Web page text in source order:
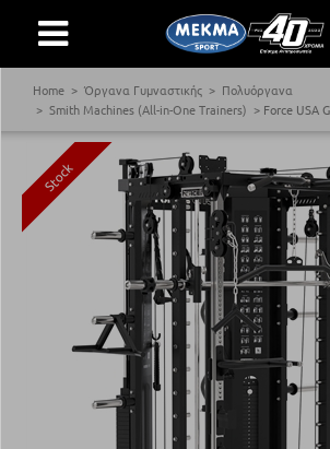
Home Όργανα Γυμναστικής
Πολυόργανα
Smith Machines (All-in-One Trainers)
Force USA
Stock